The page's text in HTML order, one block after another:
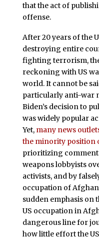
that the act of
offense.
After 20 years of the
destroying entire
fighting terrorism,
reckoning with US
world. It cannot be
particularly anti-war
Biden’s decision to
was widely popular
Yet, many news
the minority position
prioritizing
weapons lobbyists
activists, and by
occupation of
sudden emphasis on
US occupation in
dangerous line for
how little effort the